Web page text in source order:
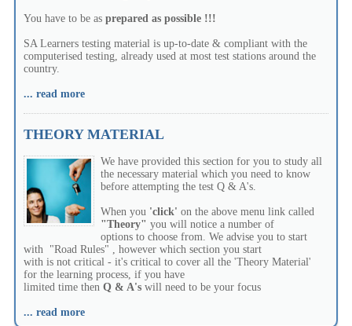
You have to be as prepared as possible !!!
SA Learners testing material is up-to-date & compliant with the
computerised testing, already used at most test stations around the
country.
... read more
THEORY MATERIAL
We have provided this section for you to study all
the necessary material which you need to know
before attempting the test Q & A's.
When you 'click' on the above menu link called
"Theory" you will notice a number of
options to choose from. We advise you to start
with "Road Rules" , however which section you start
with is not critical - it's critical to cover all the 'Theory Material'
for the learning process, if you have
limited time then Q & A's will need to be your focus
... read more